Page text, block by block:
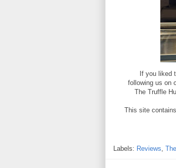
If you liked
following us on
The Truffle
This site
Labels: Reviews,